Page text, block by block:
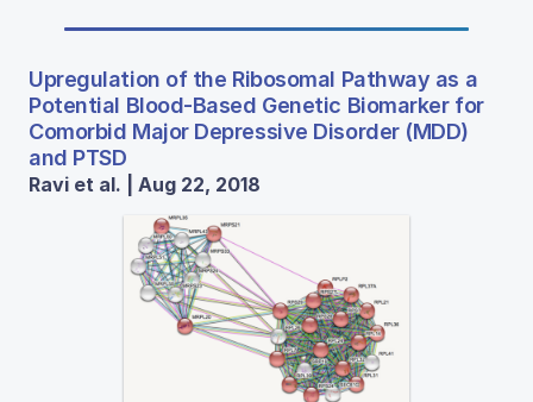
Upregulation of the Ribosomal Pathway as a
Potential Blood-Based Genetic Biomarker for
Comorbid Major Depressive Disorder (MDD)
and PTSD
Ravi et al. | Aug 22, 2018